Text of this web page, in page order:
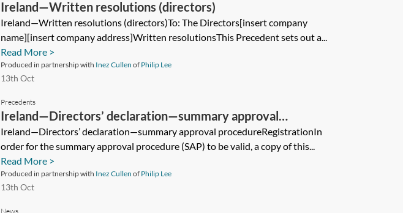
Ireland—Written resolutions (directors)
Ireland—Written resolutions (directors)To: The Directors[insert company
name][insert company address]Written resolutionsThis Precedent sets out a...
Read More >
Produced in partnership with Inez Cullen of Philip Lee
13th Oct
Precedents
Ireland—Directors’ declaration—summary approval
procedure
Ireland—Directors’ declaration—summary approval procedureRegistrationIn
order for the summary approval procedure (SAP) to be valid, a copy of this...
Read More >
Produced in partnership with Inez Cullen of Philip Lee
13th Oct
News